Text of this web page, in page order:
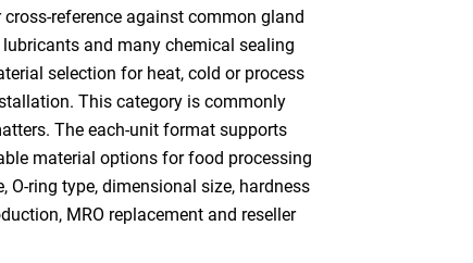
reference against common gland
and many chemical sealing
selection for heat, cold or process
This category is commonly
The each-unit format supports
material options for food processing
ring type, dimensional size, hardness
MRO replacement and reseller